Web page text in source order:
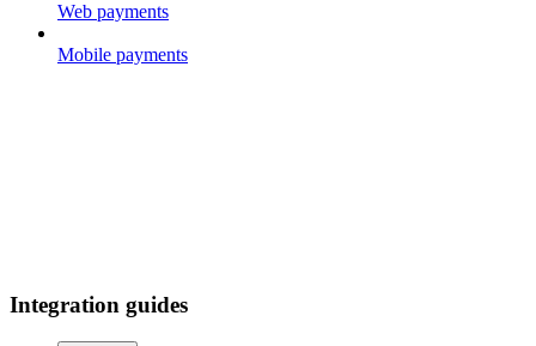
Web payments
Mobile payments
Integration guides